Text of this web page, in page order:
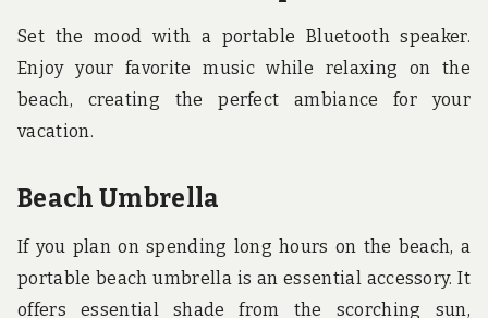
Set the mood with a portable Bluetooth speaker.
Enjoy your favorite music while relaxing on the
beach, creating the perfect ambiance for your
vacation.
Beach Umbrella
If you plan on spending long hours on the beach, a
portable beach umbrella is an essential accessory. It
offers essential shade from the scorching sun,